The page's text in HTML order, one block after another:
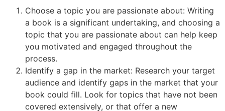
Choose a topic you are passionate about: Writing
a book is a significant undertaking, and choosing a
topic that you are passionate about can help keep
you motivated and engaged throughout the
process.
Identify a gap in the market: Research your target
audience and identify gaps in the market that your
book could fill. Look for topics that have not been
covered extensively, or that offer a new